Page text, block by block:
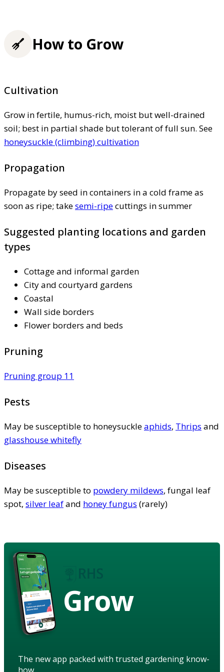
How to Grow
Cultivation
Grow in fertile, humus-rich, moist but well-drained
soil; best in partial shade but tolerant of full sun. See
honeysuckle (climbing) cultivation
Propagation
Propagate by seed in containers in a cold frame as
soon as ripe; takesemi-ripecuttings in summer
Suggested planting locations and garden
types
Cottage and informal garden
City and courtyard gardens
Coastal
Wall side borders
Flower borders and beds
Pruning
Pruning group 11
Pests
May be susceptible to honeysuckleaphids, Thrips and
glasshouse whitefly
Diseases
May be susceptible to powdery mildews, fungal leaf
spot, silver leafand honey fungus (rarely)
Grow
The new app packed with trusted gardening know-
how